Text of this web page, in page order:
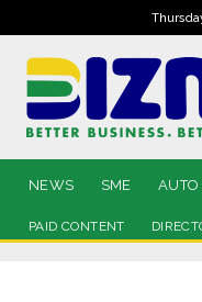
NEWS SME AUTO
PAID CONTENT